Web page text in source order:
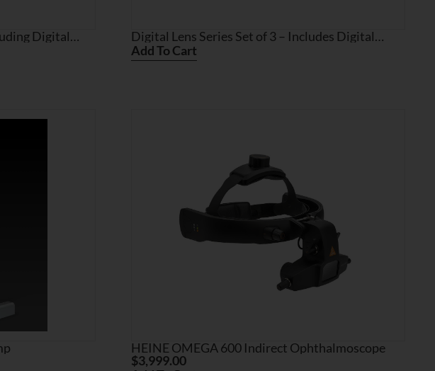
Digital
Digital Lens Series Set of 3 – Includes Digital
ClearField, Digital High Mag, and Digital Wide
Field with Multi Lens Case
Add To Cart
HEINE OMEGA 600 Indirect Ophthalmoscope
$3,999.00